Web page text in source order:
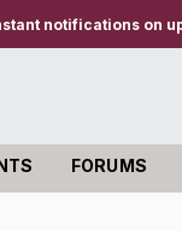
notifications on
FORUMS